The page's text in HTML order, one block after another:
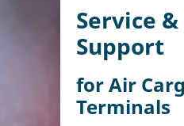
Service
Support
for Air
Terminals